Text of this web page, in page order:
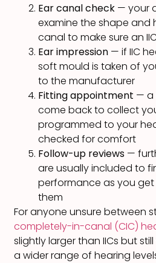
Ear canal check — your
examine the shape and
canal to make sure an
Ear impression — if IIC
soft mould is taken of
to the manufacturer
Fitting appointment — a
come back to collect
programmed to your
checked for comfort
Follow-up reviews —
are usually included to
performance as you
them
For anyone unsure between
completely-in-canal (CIC)
slightly larger than IICs but
a wider range of hearing